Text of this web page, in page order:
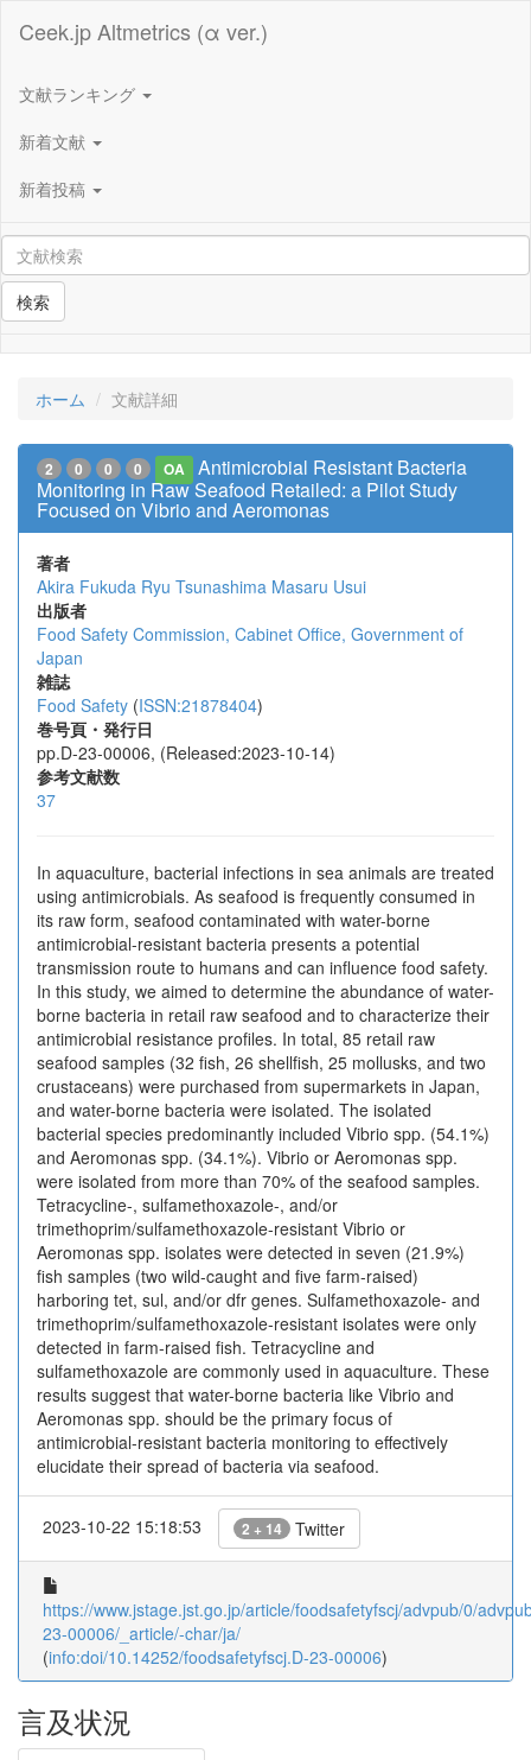
Ceek.jp Altmetrics (α ver.)
文献ランキング
新着文献
新着投稿
検索
ホーム 文献詳細
2 0 0 0 OA
Antimicrobial Resistant Bacteria
Monitoring in Raw Seafood Retailed: a Pilot Study
Focused on Vibrio and Aeromonas
著者
Akira Fukuda Ryu Tsunashima Masaru Usui
出版者
Food Safety Commission, Cabinet Office, Government of
Japan
雑誌
Food Safety (ISSN:21878404)
巻号頁・発行日
pp.D-23-00006, (Released:2023-10-14)
参考文献数
37
In aquaculture, bacterial infections in sea animals are treated
using antimicrobials. As seafood is frequently consumed in
its raw form, seafood contaminated with water-borne
antimicrobial-resistant bacteria presents a potential
transmission route to humans and can influence food safety.
In this study, we aimed to determine the abundance of water-
borne bacteria in retail raw seafood and to characterize their
antimicrobial resistance profiles. In total, 85 retail raw
seafood samples (32 fish, 26 shellfish, 25 mollusks, and two
crustaceans) were purchased from supermarkets in Japan,
and water-borne bacteria were isolated. The isolated
bacterial species predominantly included Vibrio spp. (54.1%)
and Aeromonas spp. (34.1%). Vibrio or Aeromonas spp.
were isolated from more than 70% of the seafood samples.
Tetracycline-, sulfamethoxazole-, and/or
trimethoprim/sulfamethoxazole-resistant Vibrio or
Aeromonas spp. isolates were detected in seven (21.9%)
fish samples (two wild-caught and five farm-raised)
harboring tet, sul, and/or dfr genes. Sulfamethoxazole- and
trimethoprim/sulfamethoxazole-resistant isolates were only
detected in farm-raised fish. Tetracycline and
sulfamethoxazole are commonly used in aquaculture. These
results suggest that water-borne bacteria like Vibrio and
Aeromonas spp. should be the primary focus of
antimicrobial-resistant bacteria monitoring to effectively
elucidate their spread of bacteria via seafood.
2023-10-22 15:18:53 2 + 14 Twitter
https://www.jstage.jst.go.jp/article/foodsafetyfscj/advpub/0/
23-00006/_article/-char/ja/
(info:doi/10.14252/foodsafetyfscj.D-23-00006)
言及状況